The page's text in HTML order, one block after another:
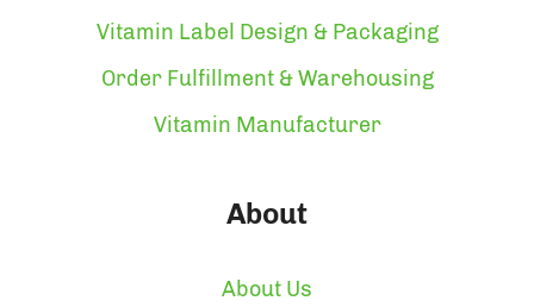
Vitamin Label Design & Packaging
Order Fulfillment & Warehousing
Vitamin Manufacturer
About
About Us